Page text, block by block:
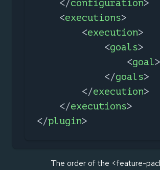
</configuration>
<executions>
<execution>
<goals>
<goal>
</goals>
</execution>
</executions>
</plugin>
The order of the <feature-